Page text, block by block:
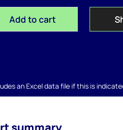
Add to cart
an Excel data file if this is